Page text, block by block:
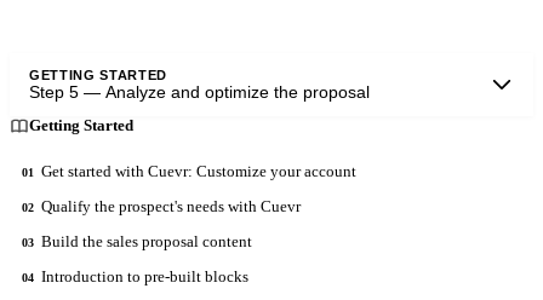
GETTING STARTED
Step 5 — Analyze and optimize the proposal
Getting Started
01 Get started with Cuevr: Customize your account
02 Qualify the prospect's needs with Cuevr
03 Build the sales proposal content
04 Introduction to pre-built blocks